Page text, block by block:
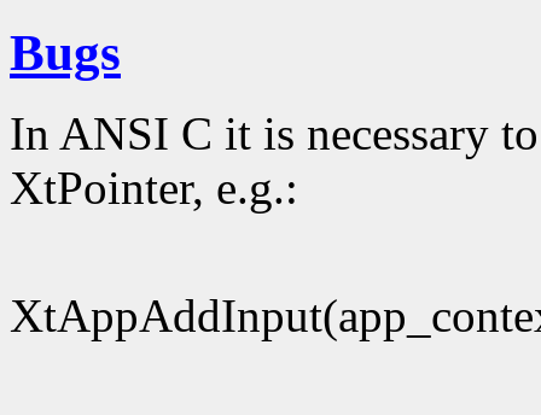
Bugs
In ANSI C it is necessary
XtPointer, e.g.: